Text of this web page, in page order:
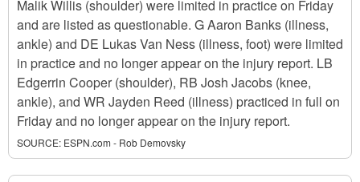
Malik Willis (shoulder) were limited in practice on Friday
and are listed as questionable. G Aaron Banks (illness,
ankle) and DE Lukas Van Ness (illness, foot) were limited
in practice and no longer appear on the injury report. LB
Edgerrin Cooper (shoulder), RB Josh Jacobs (knee,
ankle), and WR Jayden Reed (illness) practiced in full on
Friday and no longer appear on the injury report.
SOURCE: ESPN.com - Rob Demovsky